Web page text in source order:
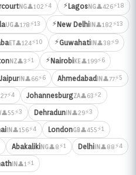
NG👤102⚡4 ⚡LagosNG👤426⚡18
UG👤178⚡13 ⚡New DelhiIN👤182⚡13
ET👤124⚡10 ⚡GuwahatiIN👤38⚡9
NZ👤3⚡1 ⚡NairobiKE👤199⚡6
JaipurIN👤66⚡6 AhmedabadIN👤77⚡5
⚡4 JohannesburgZA👤63⚡2
👤55⚡3 DehradunIN👤29⚡3
IN👤156⚡4 LondonGB👤455⚡1
AbakalikiNG👤8⚡1 DelhiIN👤88⚡4
IN👤1 ⚡1